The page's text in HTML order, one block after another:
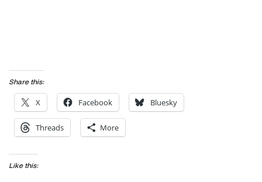
Share this:
X Facebook Bluesky
Threads More
Like this: